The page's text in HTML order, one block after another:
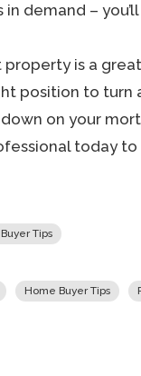
in demand –
property is a
position to
on your
today
Tips
Home Buyer Tips